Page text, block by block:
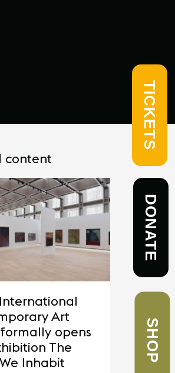
content
Art
opens
The
Inhabit
TICKETS
DONATE
SHOP